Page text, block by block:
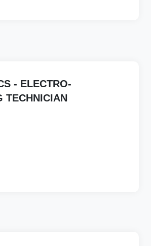
- ELECTRO-
TECHNICIAN